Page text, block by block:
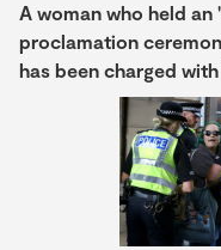
A woman who held
proclamation
has been charged